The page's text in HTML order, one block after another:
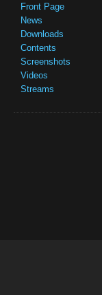
Front Page
News
Downloads
Contents
Screenshots
Videos
Streams